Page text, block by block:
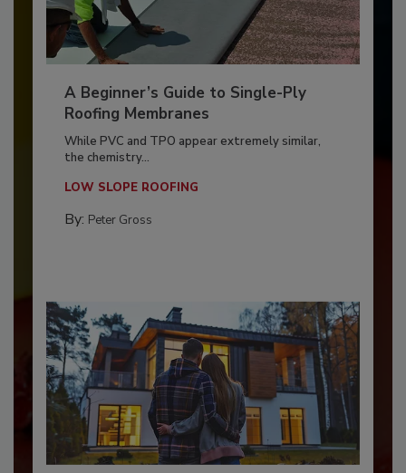
A Beginner’s Guide to Single-Ply
Roofing Membranes
While PVC and TPO appear extremely similar,
the chemistry...
LOW SLOPE ROOFING
By: Peter Gross